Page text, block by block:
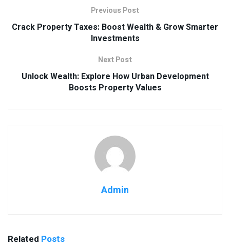
Previous Post
Crack Property Taxes: Boost Wealth & Grow Smarter
Investments
Next Post
Unlock Wealth: Explore How Urban Development
Boosts Property Values
Admin
Related Posts